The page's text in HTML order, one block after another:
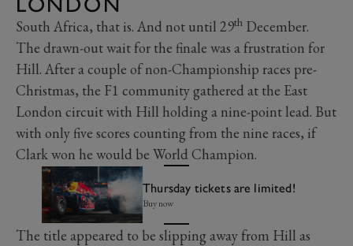
South Africa, that is. And not until 29th December.
The drawn-out wait for the finale was a frustration for
Hill. After a couple of non-Championship races pre-
Christmas, the F1 community gathered at the East
London circuit with Hill holding a nine-point lead. But
with only five scores counting from the nine races, if
Clark won he would be World Champion.
Thursday tickets are limited!
Buy now
The title appeared to be slipping away from Hill as